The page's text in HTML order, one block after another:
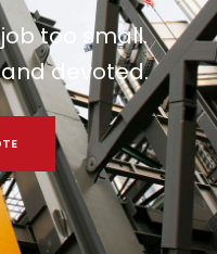
job too small.
and devoted.